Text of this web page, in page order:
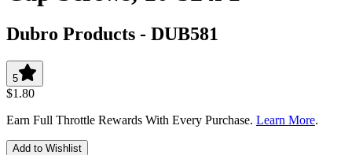
Dubro Products - DUB581
5
$1.80
Earn Full Throttle Rewards With Every Purchase. Learn More.
Add to Wishlist